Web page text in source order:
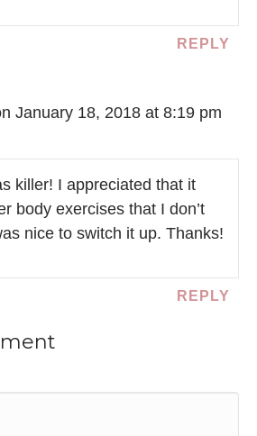
REPLY
January 18, 2018 at 8:19 pm
killer! I appreciated that it
body exercises that I don’t
nice to switch it up. Thanks!
REPLY